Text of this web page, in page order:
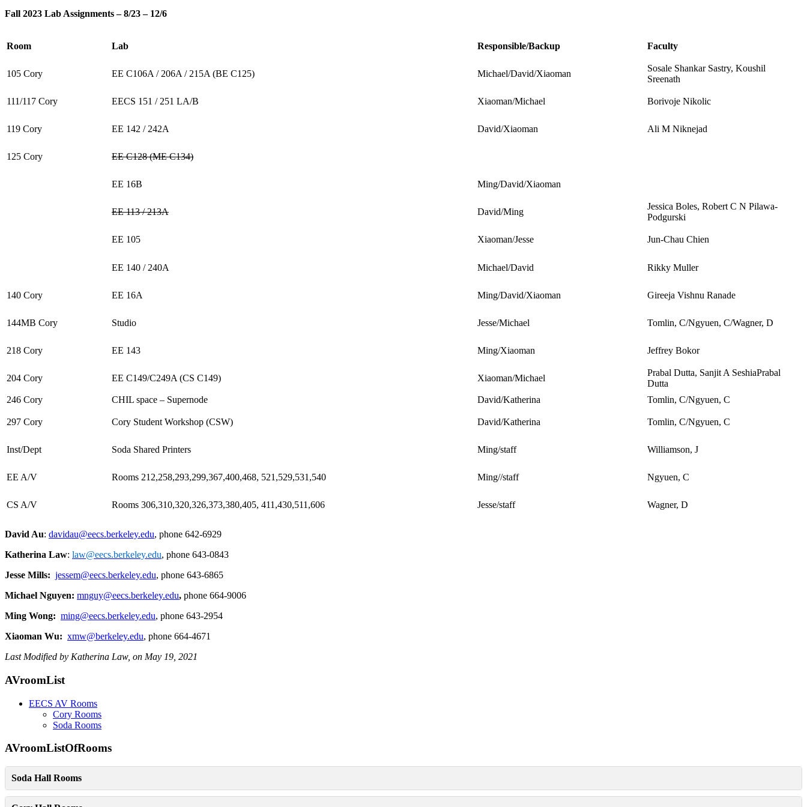
Fall 2023 Lab Assignments – 8/23 – 12/6
Room Lab Responsible/Backup Faculty
105 Cory EE C106A / 206A / 215A (BE C125) Michael/David/Xiaoman
Sosale Shankar Sastry, Koushil
Sreenath
111/117 Cory EECS 151 / 251 LA/B Xiaoman/Michael Borivoje Nikolic
119 Cory EE 142 / 242A David/Xiaoman Ali M Niknejad
125 Cory EE C128 (ME C134)
EE 16B Ming/David/Xiaoman
EE 113 / 213A David/Ming
Jessica Boles, Robert C N Pilawa-
Podgurski
EE 105 Xiaoman/Jesse Jun-Chau Chien
EE 140 / 240A Michael/David Rikky Muller
140 Cory EE 16A Ming/David/Xiaoman Gireeja Vishnu Ranade
144MB Cory Studio Jesse/Michael Tomlin, C/Ngyuen, C/Wagner, D
218 Cory EE 143 Ming/Xiaoman Jeffrey Bokor
204 Cory EE C149/C249A (CS C149) Xiaoman/Michael
Prabal Dutta, Sanjit A SeshiaPrabal
Dutta
246 Cory
CHIL space – Supernode David/Katherina Tomlin, C/Ngyuen, C
297 Cory Cory Student Workshop (CSW) David/Katherina Tomlin, C/Ngyuen, C
Inst/Dept Soda Shared Printers Ming/staff Williamson, J
EE A/V Rooms 212,258,293,299,367,400,468, 521,529,531,540 Ming//staff Ngyuen, C
CS A/V Rooms 306,310,320,326,373,380,405, 411,430,511,606 Jesse/staff Wagner, D
David Au: davidau@eecs.berkeley.edu, phone 642-6929
Katherina Law: law@eecs.berkeley.edu, phone 643-0843
Jesse Mills: jessem@eecs.berkeley.edu, phone 643-6865
Michael Nguyen: mnguy@eecs.berkeley.edu, phone 664-9006
Ming Wong: ming@eecs.berkeley.edu, phone 643-2954
Xiaoman Wu: xmw@berkeley.edu, phone 664-4671
Last Modified by Katherina Law, on May 19, 2021
Primary
Sidebar
AVroomList
EECS AV Rooms
Cory Rooms
Soda Rooms
AVroomListOfRooms
Soda Hall Rooms